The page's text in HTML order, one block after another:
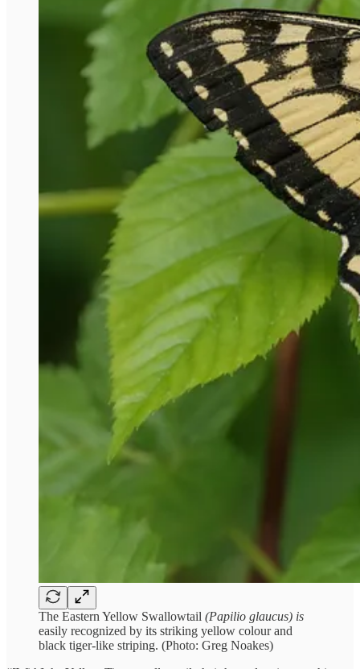
The Eastern Yellow Swallowtail (Papilio glaucus) is
easily recognized by its striking yellow colour and
black tiger-like striping. (Photo: Greg Noakes)